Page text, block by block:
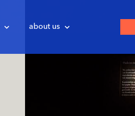
about us